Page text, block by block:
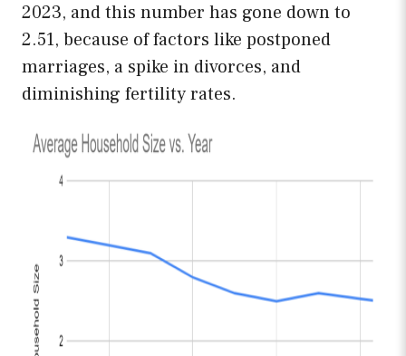
2023, and this number has gone down to
2.51, because of factors like postponed
marriages, a spike in divorces, and
diminishing fertility rates.